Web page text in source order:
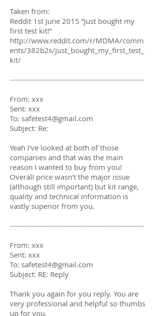
Taken from:
Reddit 1st June 2015 “Just bought my
first test kit!”
http://www.reddit.com/r/MDMA/comm
ents/382b2s/just_bought_my_first_test_
kit/
-------------------------------------------------------
From: xxx
Sent: xxx
To: safetest4@gmail.com
Subject: Re:
Yeah I've looked at both of those
companies and that was the main
reason I wanted to buy from you!
Overall price wasn't the major issue
(although still important) but kit range,
quality and technical information is
vastly superior from you.
-------------------------------------------------------
From: xxx
Sent: xxx
To: safetest4@gmail.com
Subject: RE: Reply
Thank you again for you reply. You are
very professional and helpful so thumbs
up for you.